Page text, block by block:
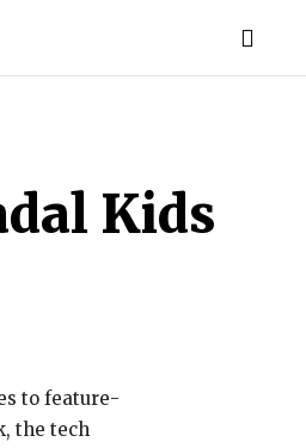
Kids
to feature-
the tech